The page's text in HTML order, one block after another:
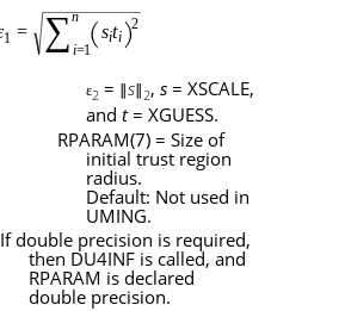
ɛ2 = ∥s∥ 2, s = XSCALE,
and t= XGUESS.
RPARAM(7) = Size of
initial trust region
radius.
Default: Not used in
UMING.
If double precision is required,
then DU4INFis called, and
RPARAM is declared
double precision.